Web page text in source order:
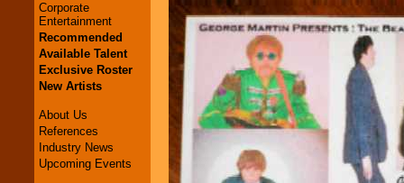
Corporate
Entertainment
Recommended
Available Talent
Exclusive Roster
New Artists
About Us
References
Industry News
Upcoming Events